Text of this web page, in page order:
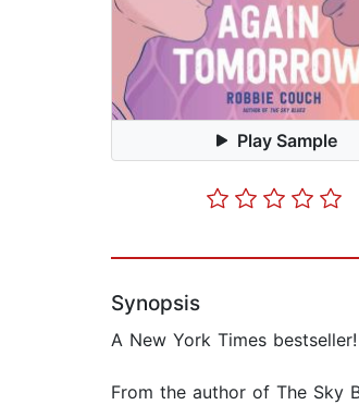
Play Sample
Synopsis
A New York Times bestseller!
From the author of The Sky